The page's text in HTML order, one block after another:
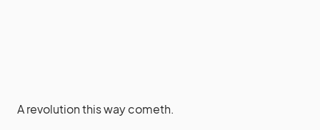
A revolution this way cometh.